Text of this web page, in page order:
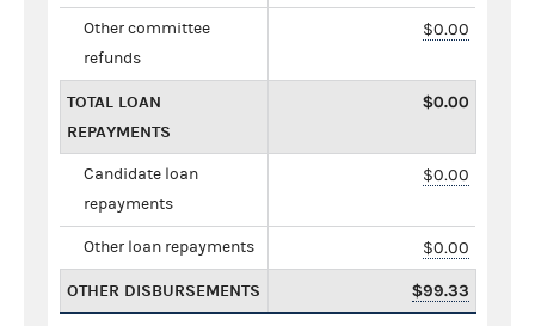
Other committee
refunds
$0.00
TOTAL LOAN
REPAYMENTS
$0.00
Candidate loan
repayments
$0.00
Other loan repayments $0.00
OTHER DISBURSEMENTS $99.33